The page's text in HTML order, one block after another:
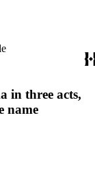
in three acts,
name